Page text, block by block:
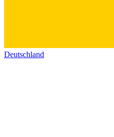
Deutschland